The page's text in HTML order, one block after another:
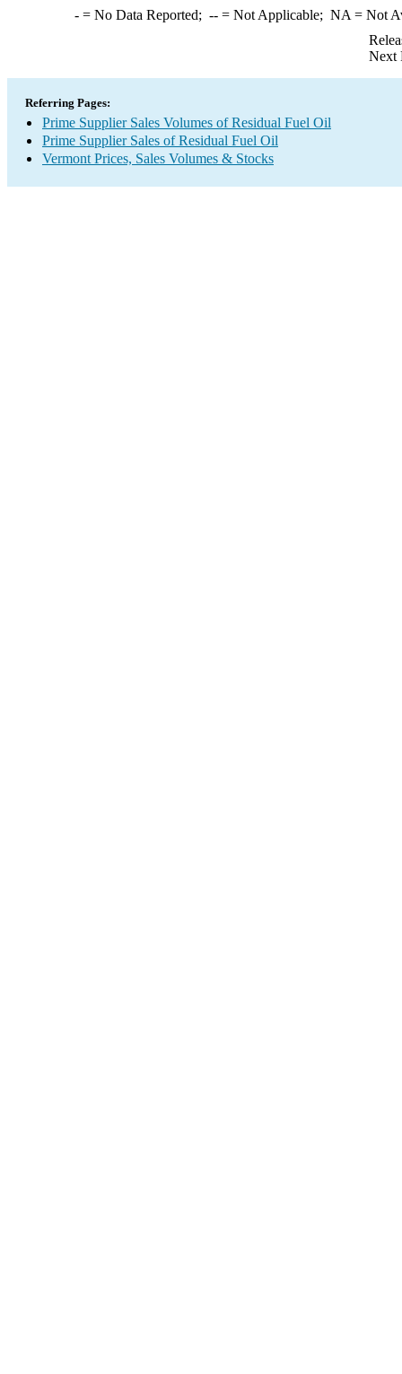
-= No Data Reported; --= Not Applicable; NA = Not
Next
Referring Pages:
Prime Supplier Sales Volumes of Residual Fuel Oil
Prime Supplier Sales of Residual Fuel Oil
Vermont Prices, Sales Volumes & Stocks